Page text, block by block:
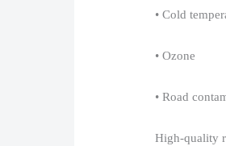
• Cold
• Ozone​
• Road
High-quality